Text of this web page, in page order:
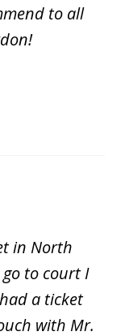
to all
in North
to court I
a ticket
with Mr.